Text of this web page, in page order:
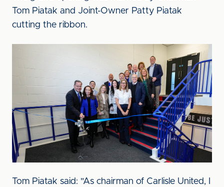
Tom Piatak and Joint-Owner Patty Piatak
cutting the ribbon.
Tom Piatak said: "As chairman of Carlisle United, I